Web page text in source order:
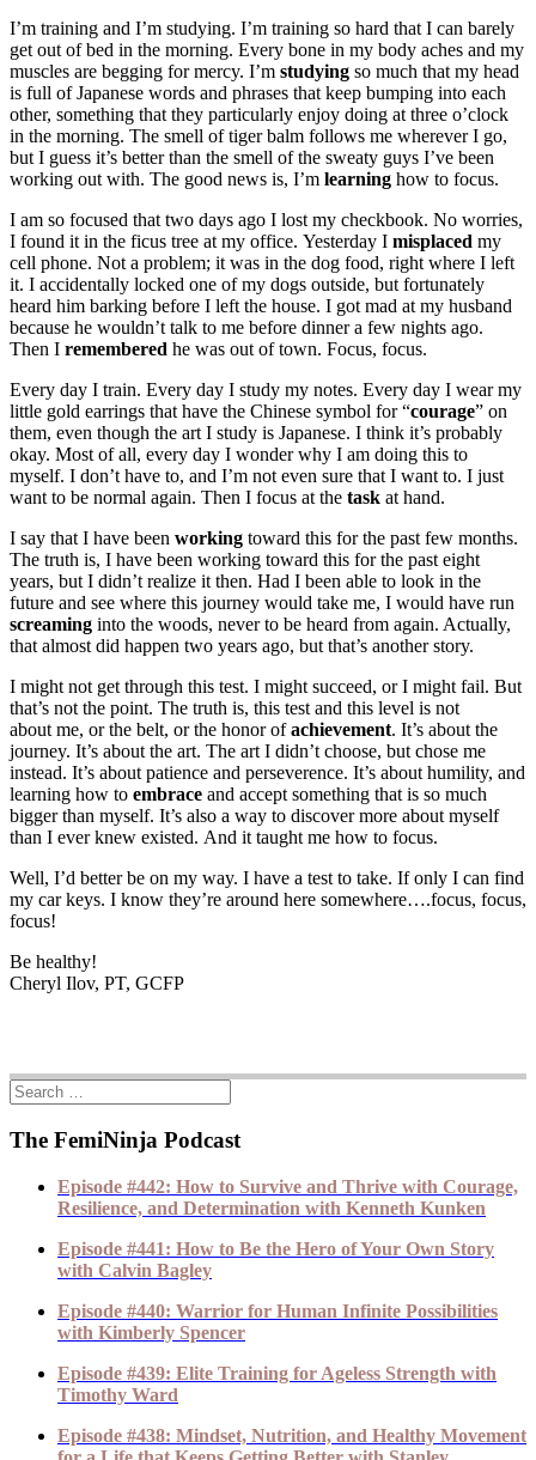
I’m training and I’m studying. I’m training so hard that I can barely
get out of bed in the morning. Every bone in my body aches and my
muscles are begging for mercy. I’m studying so much that my head
is full of Japanese words and phrases that keep bumping into each
other, something that they particularly enjoy doing at three o’clock
in the morning. The smell of tiger balm follows me wherever I go,
but I guess it’s better than the smell of the sweaty guys I’ve been
working out with. The good news is, I’m learning how to focus.
I am so focused that two days ago I lost my checkbook. No worries,
I found it in the ficus tree at my office. Yesterday I misplaced my
cell phone. Not a problem; it was in the dog food, right where I left
it. I accidentally locked one of my dogs outside, but fortunately
heard him barking before I left the house. I got mad at my husband
because he wouldn’t talk to me before dinner a few nights ago.
Then I remembered he was out of town. Focus, focus.
Every day I train. Every day I study my notes. Every day I wear my
little gold earrings that have the Chinese symbol for “courage” on
them, even though the art I study is Japanese. I think it’s probably
okay. Most of all, every day I wonder why I am doing this to
myself. I don’t have to, and I’m not even sure that I want to. I just
want to be normal again. Then I focus at the task at hand.
I say that I have been working toward this for the past few months.
The truth is, I have been working toward this for the past eight
years, but I didn’t realize it then. Had I been able to look in the
future and see where this journey would take me, I would have run
screaming into the woods, never to be heard from again. Actually,
that almost did happen two years ago, but that’s another story.
I might not get through this test. I might succeed, or I might fail. But
that’s not the point. The truth is, this test and this level is not
about me, or the belt, or the honor ofachievement. It’s about the
journey. It’s about the art. The art I didn’t choose, but chose me
instead. It’s about patience and perseverence. It’s about humility, and
learning how to embrace and accept something that is so much
bigger than myself. It’s also a way to discover more about myself
than I ever knew existed. And it taught me how to focus.
Well, I’d better be on my way. I have a test to take. If only I can find
my car keys. I know they’re around here somewhere….focus, focus,
focus!
Be healthy!
Cheryl Ilov, PT, GCFP
The FemiNinja Podcast
Episode #442: How to Survive and Thrive with Courage,
Resilience, and Determination with Kenneth Kunken
Episode #441: How to Be the Hero of Your Own Story
with Calvin Bagley
Episode #440: Warrior for Human Infinite Possibilities
with Kimberly Spencer
Episode #439: Elite Training for Ageless Strength with
Timothy Ward
Episode #438: Mindset, Nutrition, and Healthy Movement